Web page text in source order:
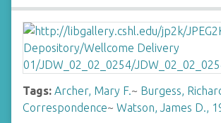
Tags: Archer, Mary F.~ Burgess,
Correspondence~ Watson, James D.,